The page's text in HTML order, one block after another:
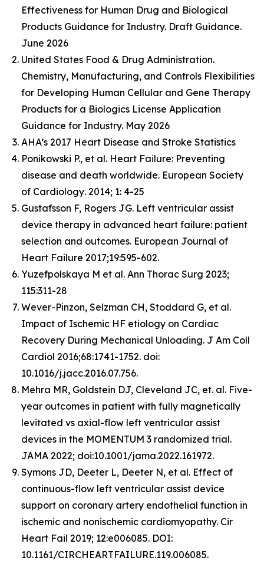
Effectiveness for Human Drug and Biological
Products Guidance for Industry. Draft Guidance.
June 2026
United States Food & Drug Administration.
Chemistry, Manufacturing, and Controls Flexibilities
for Developing Human Cellular and Gene Therapy
Products for a Biologics License Application
Guidance for Industry. May 2026
AHA’s 2017 Heart Disease and Stroke Statistics
Ponikowski P., et al. Heart Failure: Preventing
disease and death worldwide. European Society
of Cardiology. 2014; 1: 4-25
Gustafsson F, Rogers JG. Left ventricular assist
device therapy in advanced heart failure: patient
selection and outcomes. European Journal of
Heart Failure 2017;19:595-602.
Yuzefpolskaya M et al. Ann Thorac Surg 2023;
115:311-28
Wever-Pinzon, Selzman CH, Stoddard G, et al.
Impact of Ischemic HF etiology on Cardiac
Recovery During Mechanical Unloading. J Am Coll
Cardiol 2016;68:1741-1752. doi:
10.1016/j.jacc.2016.07.756.
Mehra MR, Goldstein DJ, Cleveland JC, et. al. Five-
year outcomes in patient with fully magnetically
levitated vs axial-flow left ventricular assist
devices in the MOMENTUM 3 randomized trial.
JAMA 2022; doi:10.1001/jama.2022.161972.
Symons JD, Deeter L, Deeter N, et al. Effect of
continuous-flow left ventricular assist device
support on coronary artery endothelial function in
ischemic and nonischemic cardiomyopathy. Cir
Heart Fail 2019; 12:e006085. DOI:
10.1161/CIRCHEARTFAILURE.119.006085.